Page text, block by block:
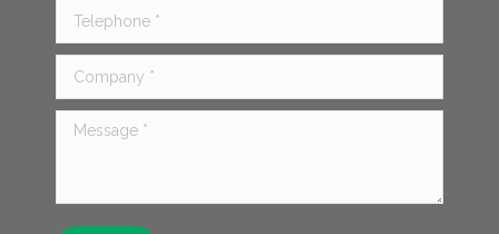
Telephone *
Company *
Message *